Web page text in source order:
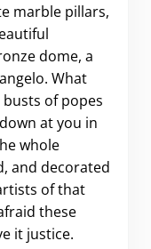
marble pillars,
dome, a
What
of popes
at you in
whole
and decorated
of that
these
it justice.